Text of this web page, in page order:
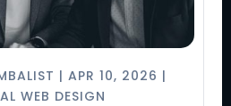
| APR 10, 2026 |
WEB DESIGN